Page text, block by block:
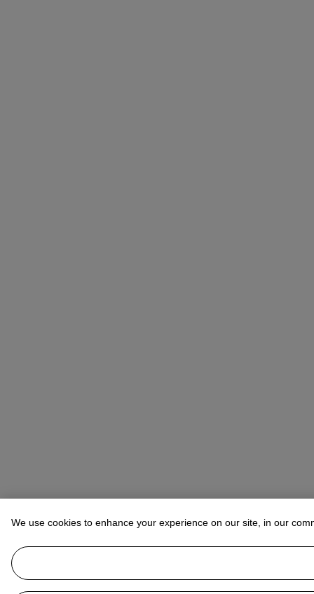
We use cookies to enhance your experience on our site, in our